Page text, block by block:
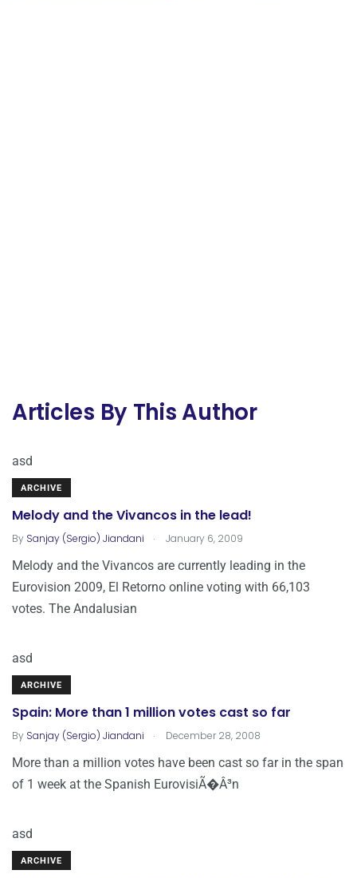
Articles By This Author
asd
ARCHIVE
Melody and the Vivancos in the lead!
By Sanjay (Sergio) Jiandani . January 6, 2009
Melody and the Vivancos are currently leading in the
Eurovision 2009, El Retorno online voting with 66,103
votes. The Andalusian
asd
ARCHIVE
Spain: More than 1 million votes cast so far
By Sanjay (Sergio) Jiandani . December 28, 2008
More than a million votes have been cast so far in the span
of 1 week at the Spanish EurovisiÃ�Â³n
asd
ARCHIVE